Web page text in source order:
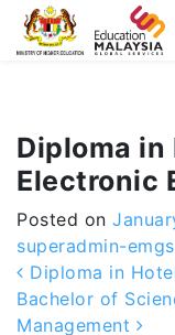
-->
Diploma in
Electronic
Posted on
superadmin-
Post
Diploma in
Bachelor of
Management